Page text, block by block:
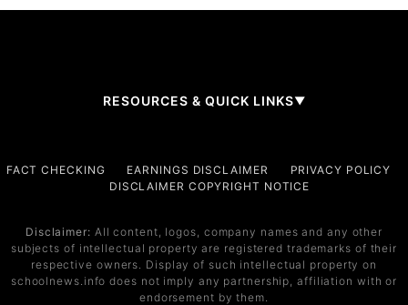
RESOURCES & QUICK LINKS▼
Services
Service 1
FACT CHECKING EARNINGS DISCLAIMER
PRIVACY POLICY
DISCLAIMER COPYRIGHT NOTICE
Disclaimer: All content, logos, company names and any other
subjects of intellectual property are registered trademarks of their
respective owners. Display of such intellectual property on
schoolnews.info does not imply any partnership, affiliation with or
endorsement by them.